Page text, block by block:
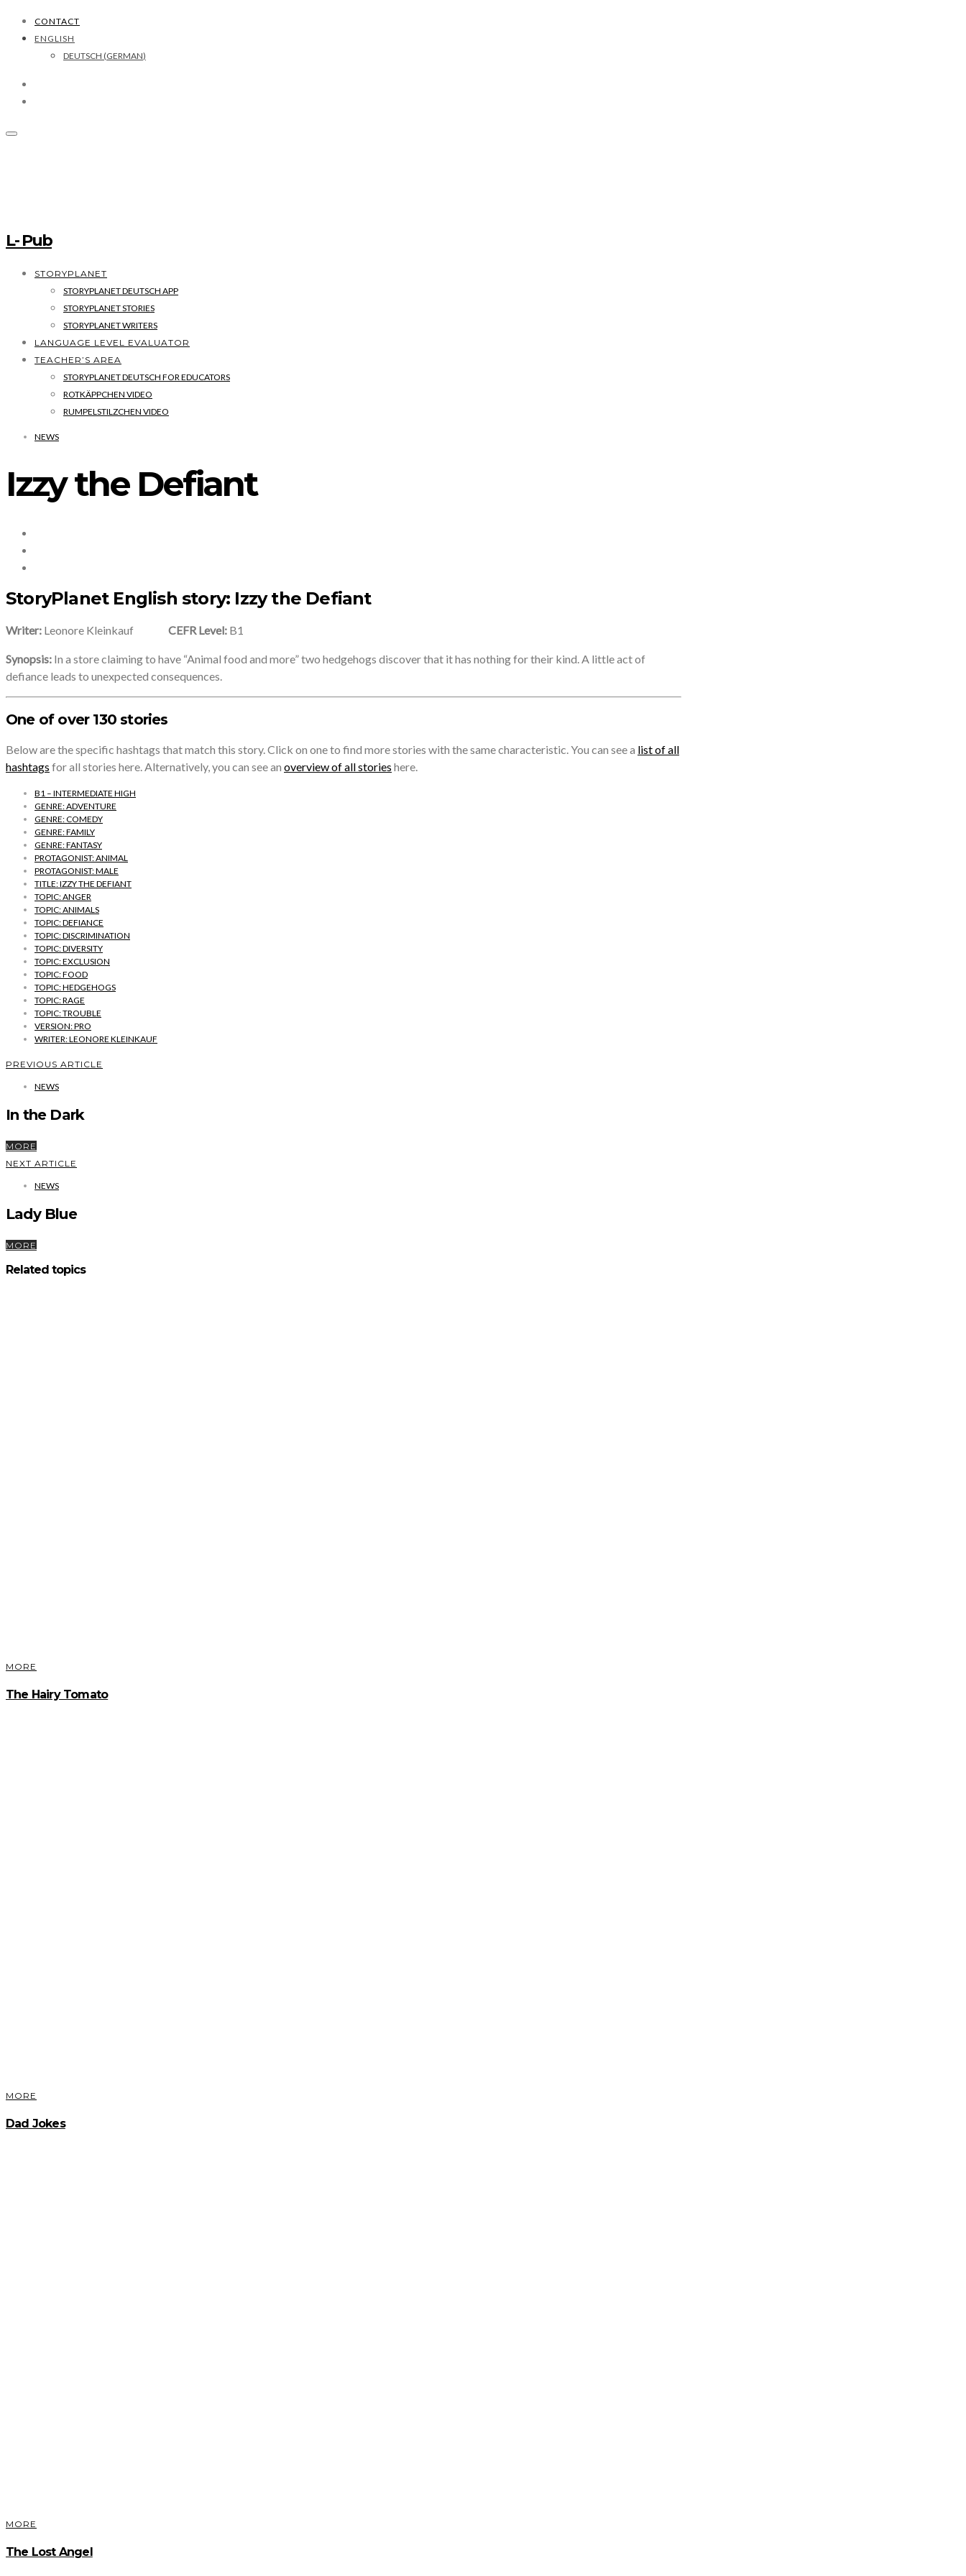
CONTACT
ENGLISH
DEUTSCH (GERMAN)
L- Pub
STORYPLANET
STORYPLANET DEUTSCH APP
STORYPLANET STORIES
STORYPLANET WRITERS
LANGUAGE LEVEL EVALUATOR
TEACHER’S AREA
STORYPLANET DEUTSCH FOR EDUCATORS
ROTKÄPPCHEN VIDEO
RUMPELSTILZCHEN VIDEO
NEWS
Izzy the Defiant
StoryPlanet English story: Izzy the Defiant
Writer: Leonore Kleinkauf CEFR Level: B1
Synopsis: In a store claiming to have “Animal food and more” two hedgehogs discover that it has nothing for their kind. A little act of
defiance leads to unexpected consequences.
One of over 130 stories
Below are the specific hashtags that match this story. Click on one to find more stories with the same characteristic. You can see a list of all
hashtags for all stories here. Alternatively, you can see an overview of all stories here.
B1 – INTERMEDIATE HIGH
GENRE: ADVENTURE
GENRE: COMEDY
GENRE: FAMILY
GENRE: FANTASY
PROTAGONIST: ANIMAL
PROTAGONIST: MALE
TITLE: IZZY THE DEFIANT
TOPIC: ANGER
TOPIC: ANIMALS
TOPIC: DEFIANCE
TOPIC: DISCRIMINATION
TOPIC: DIVERSITY
TOPIC: EXCLUSION
TOPIC: FOOD
TOPIC: HEDGEHOGS
TOPIC: RAGE
TOPIC: TROUBLE
VERSION: PRO
WRITER: LEONORE KLEINKAUF
PREVIOUS ARTICLE
NEWS
In the Dark
MORE
NEXT ARTICLE
NEWS
Lady Blue
MORE
Related topics
MORE
The Hairy Tomato
MORE
Dad Jokes
MORE
The Lost Angel